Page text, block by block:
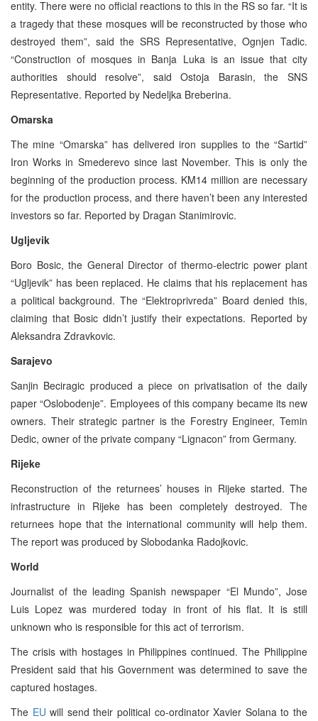
entity. There were no official reactions to this in the RS so far. “It is
a tragedy that these mosques will be reconstructed by those who
destroyed them”, said the SRS Representative, Ognjen Tadic.
“Construction of mosques in Banja Luka is an issue that city
authorities should resolve”, said Ostoja Barasin, the SNS
Representative. Reported by Nedeljka Breberina.
Omarska
The mine “Omarska” has delivered iron supplies to the “Sartid”
Iron Works in Smederevo since last November. This is only the
beginning of the production process. KM14 million are necessary
for the production process, and there haven’t been any interested
investors so far. Reported by Dragan Stanimirovic.
Ugljevik
Boro Bosic, the General Director of thermo-electric power plant
“Ugljevik” has been replaced. He claims that his replacement has
a political background. The “Elektroprivreda” Board denied this,
claiming that Bosic didn’t justify their expectations. Reported by
Aleksandra Zdravkovic.
Sarajevo
Sanjin Beciragic produced a piece on privatisation of the daily
paper “Oslobodenje”. Employees of this company became its new
owners. Their strategic partner is the Forestry Engineer, Temin
Dedic, owner of the private company “Lignacon” from Germany.
Rijeke
Reconstruction of the returnees’ houses in Rijeke started. The
infrastructure in Rijeke has been completely destroyed. The
returnees hope that the international community will help them.
The report was produced by Slobodanka Radojkovic.
World
Journalist of the leading Spanish newspaper “El Mundo”, Jose
Luis Lopez was murdered today in front of his flat. It is still
unknown who is responsible for this act of terrorism.
The crisis with hostages in Philippines continued. The Philippine
President said that his Government was determined to save the
captured hostages.
The EU will send their political co-ordinator Xavier Solana to the